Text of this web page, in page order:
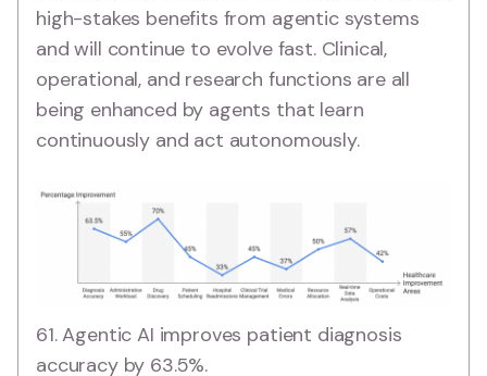
high-stakes benefits from agentic systems
and will continue to evolve fast. Clinical,
operational, and research functions are all
being enhanced by agents that learn
continuously and act autonomously.
61. Agentic AI improves patient diagnosis
accuracy by 63.5%.